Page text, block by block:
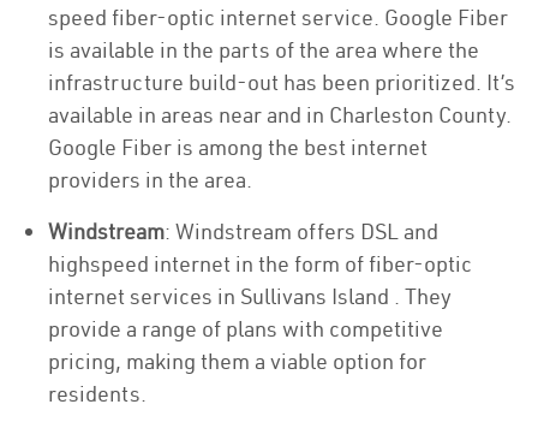
speed fiber-optic internet service. Google Fiber
is available in the parts of the area where the
infrastructure build-out has been prioritized. It’s
available in areas near and in Charleston County.
Google Fiber is among the best internet
providers in the area.
Windstream: Windstream offers DSL and
highspeed internet in the form of fiber-optic
internet services in Sullivans Island . They
provide a range of plans with competitive
pricing, making them a viable option for
residents.